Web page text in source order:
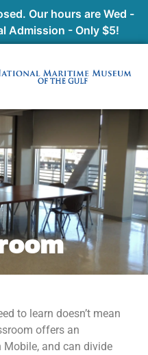
Our hours are Wed -
Admission - Only $5!
to learn doesn’t mean
offers an
and can divide